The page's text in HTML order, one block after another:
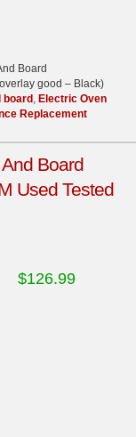
Board
good – Black)
board , Electric Oven
Replacement
Board
Used Tested
$126.99